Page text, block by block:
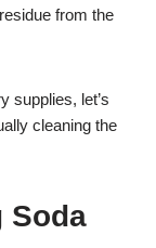
from the
supplies, let’s
cleaning the
Soda